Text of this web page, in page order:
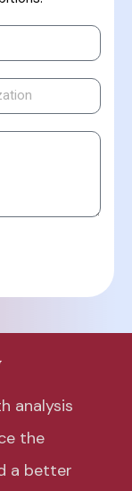
analysis
the
a better